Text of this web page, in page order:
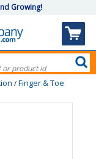
Growing!
/ Finger & Toe